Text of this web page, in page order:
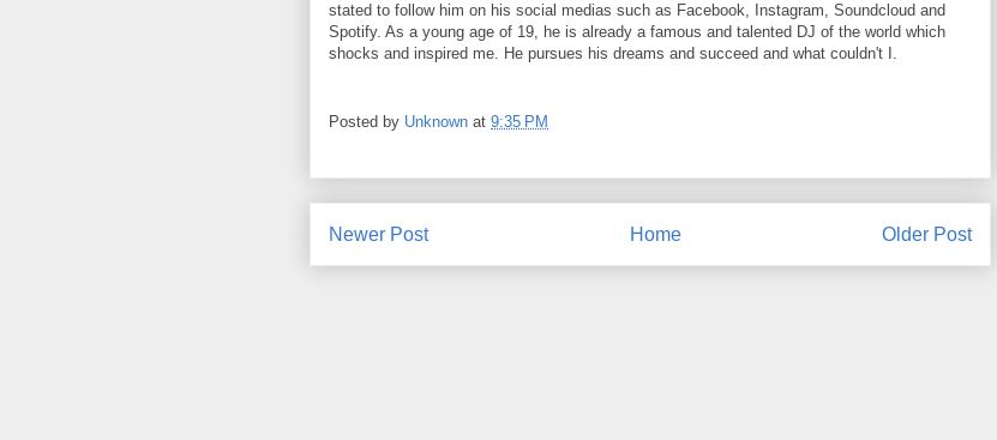
stated to follow him on his social medias such as Facebook, Instagram, Soundcloud and
Spotify. As a young age of 19, he is already a famous and talented DJ of the world which
shocks and inspired me. He pursues his dreams and succeed and what couldn't I.
Posted by Unknown at 9:35 PM
Newer Post Older Post
Home